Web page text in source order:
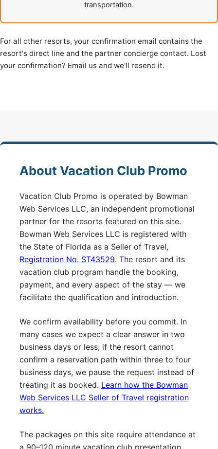
transportation.
For all other resorts, your confirmation email contains the
resort's direct line and the partner concierge contact. Lost
your confirmation? Email us and we'll resend it.
About Vacation Club Promo
Vacation Club Promo is operated by Bowman
Web Services LLC, an independent promotional
partner for the resorts featured on this site.
Bowman Web Services LLC is registered with
the State of Florida as a Seller of Travel,
Registration No. ST43529. The resort and its
vacation club program handle the booking,
payment, and every aspect of the stay — we
facilitate the qualification and introduction.
We confirm availability before you commit. In
many cases we expect a clear answer in two
business days or less; if the resort cannot
confirm a reservation path within three to four
business days, we pause the request instead of
treating it as booked. Learn how the Bowman
Web Services LLC Seller of Travel registration
works.
The packages on this site require attendance at
a 90–120 minute vacation club presentation